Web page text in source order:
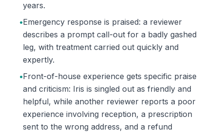
years.
•Emergency response is praised: a reviewer
describes a prompt call-out for a badly gashed
leg, with treatment carried out quickly and
expertly.
•Front-of-house experience gets specific praise
and criticism: Iris is singled out as friendly and
helpful, while another reviewer reports a poor
experience involving reception, a prescription
sent to the wrong address, and a refund